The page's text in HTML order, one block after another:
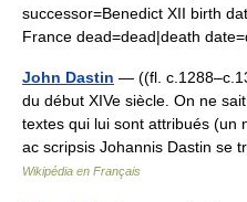
successor=Benedict XII birth
France dead=dead|death
John Dastin — ((fl.
du début XIVe siècle. On ne
textes qui lui sont attribués (un
ac scripsis Johannis Dastin
Wikipédia en Français